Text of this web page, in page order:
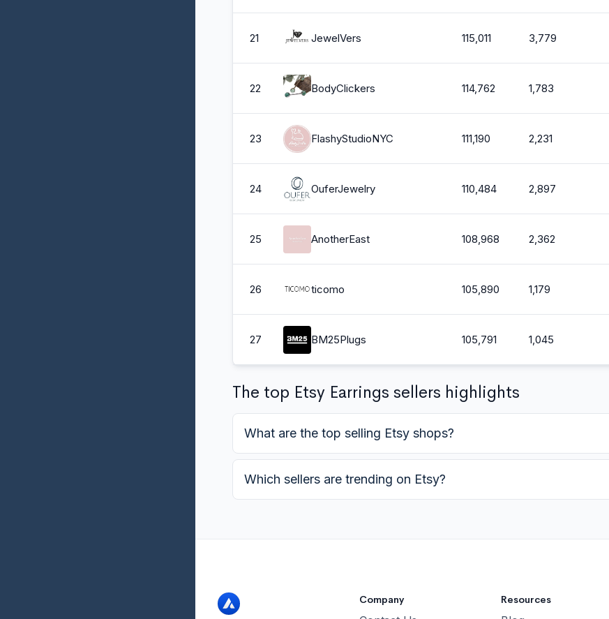
21 JewelVers 115,011 3,779
22 BodyClickers 114,762 1,783
23 FlashyStudioNYC 111,190 2,231
24 OuferJewelry 110,484 2,897
25 AnotherEast 108,968 2,362
26 ticomo 105,890 1,179
27 BM25Plugs 105,791 1,045
The top Etsy Earrings sellers highlights
What are the top selling Etsy shops?
Which sellers are trending on Etsy?
Company Resources